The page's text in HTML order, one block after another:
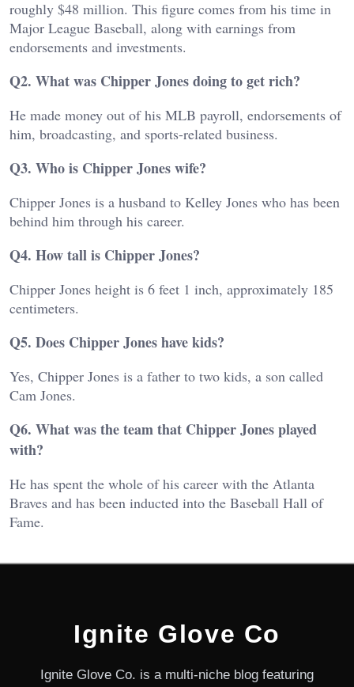
roughly $48 million. This figure comes from his time in
Major League Baseball, along with earnings from
endorsements and investments.
Q2. What was Chipper Jones doing to get rich?
He made money out of his MLB payroll, endorsements of
him, broadcasting, and sports-related business.
Q3. Who is Chipper Jones wife?
Chipper Jones is a husband to Kelley Jones who has been
behind him through his career.
Q4. How tall is Chipper Jones?
Chipper Jones height is 6 feet 1 inch, approximately 185
centimeters.
Q5. Does Chipper Jones have kids?
Yes, Chipper Jones is a father to two kids, a son called
Cam Jones.
Q6. What was the team that Chipper Jones played
with?
He has spent the whole of his career with the Atlanta
Braves and has been inducted into the Baseball Hall of
Fame.
Ignite Glove Co
Ignite Glove Co. is a multi-niche blog featuring